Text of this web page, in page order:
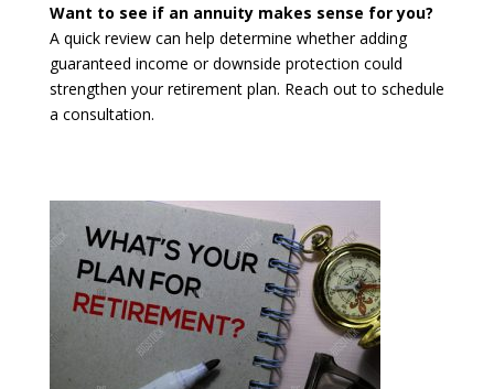
Want to see if an annuity makes sense for you?
A quick review can help determine whether adding
guaranteed income or downside protection could
strengthen your retirement plan. Reach out to schedule
a consultation.